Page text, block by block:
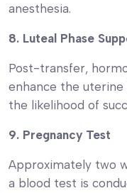
anesthesia.
8. Luteal Phase
Post-transfer,
enhance the
the likelihood of
9. Pregnancy Test
Approximately two
a blood test is